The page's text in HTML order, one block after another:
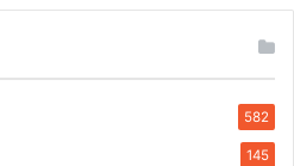
582
145